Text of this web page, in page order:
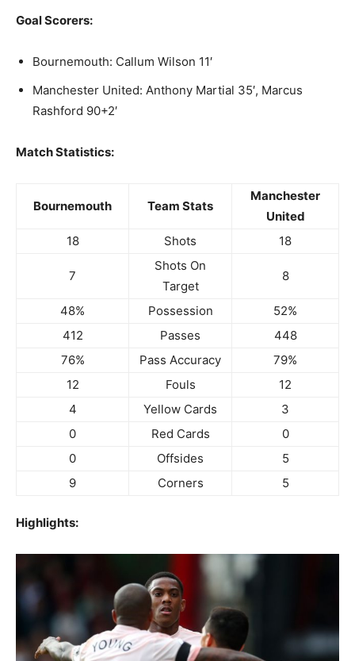
Goal Scorers:
Bournemouth: Callum Wilson 11′
Manchester United: Anthony Martial 35′, Marcus
Rashford 90+2′
Match Statistics:
Bournemouth Team Stats
Manchester
United
18
Shots 18
7
Shots On
Target
8
48% Possession
52%
412
Passes
448
76%
Pass Accuracy
79%
12
Fouls
12
4
Yellow Cards
3
0
Red Cards
0
0
Offsides
5
9
Corners 5
Highlights: